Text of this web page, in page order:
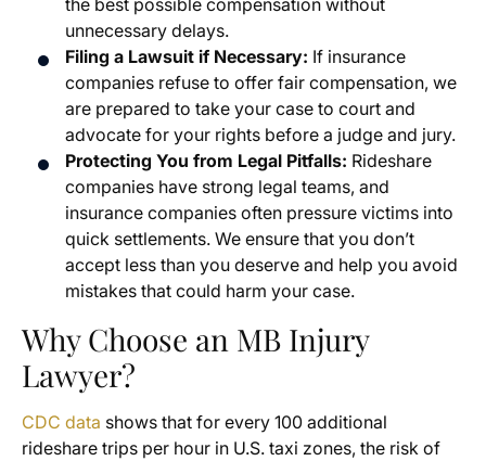
the best possible compensation without
unnecessary delays.
Filing a Lawsuit if Necessary: If insurance
companies refuse to offer fair compensation, we
are prepared to take your case to court and
advocate for your rights before a judge and jury.
Protecting You from Legal Pitfalls: Rideshare
companies have strong legal teams, and
insurance companies often pressure victims into
quick settlements. We ensure that you don’t
accept less than you deserve and help you avoid
mistakes that could harm your case.
Why Choose an MB Injury
Lawyer?
CDC data shows that for every 100 additional
rideshare trips per hour in U.S. taxi zones, the risk of